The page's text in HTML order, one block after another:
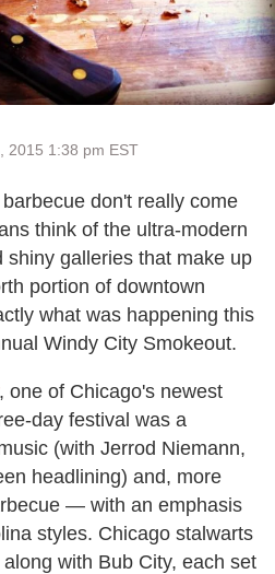
2015 1:38 pm EST
don't really come
think of the ultra-modern
shiny galleries that make up
portion of downtown
what was happening this
Windy City Smokeout.
, one of Chicago's newest
day festival was a
(with Jerrod Niemann,
headlining) and, more
— with an emphasis
styles. Chicago stalwarts
along with Bub City, each set